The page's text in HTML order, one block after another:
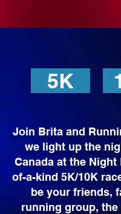
5K
Join Brita and
we light up the
Canada at the Night
of-a-kind 5K/10K
be your friends,
running group, the